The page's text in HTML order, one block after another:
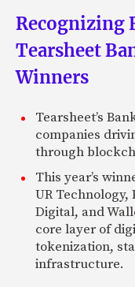
Recognizing
Tearsheet
Winners
Tearsheet’s
companies
through
This year’s
UR Technology,
Digital, and
core layer of
tokenization,
infrastructure.